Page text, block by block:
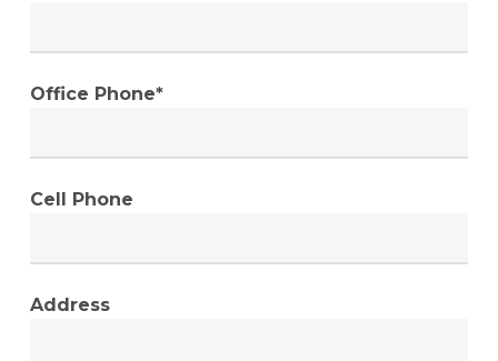
Office Phone*
Cell Phone
Address